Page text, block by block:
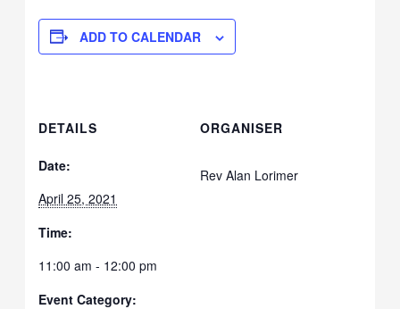
ADD TO CALENDAR
DETAILS
Date:
April 25, 2021
Time:
11:00 am - 12:00 pm
Event Category:
ORGANISER
Rev Alan Lorimer